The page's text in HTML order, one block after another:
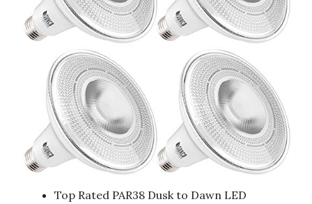
Top Rated PAR38 Dusk to Dawn LED